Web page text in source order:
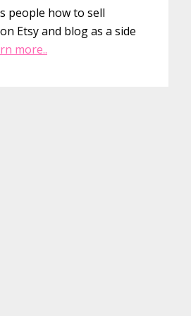
people how to sell
Etsy and blog as a side
more..